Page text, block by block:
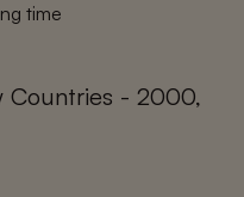
time
Countries - 2000,